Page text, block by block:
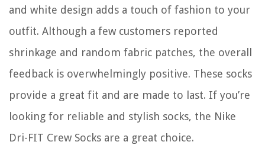
and white design adds a touch of fashion to your
outfit. Although a few customers reported
shrinkage and random fabric patches, the overall
feedback is overwhelmingly positive. These socks
provide a great fit and are made to last. If you’re
looking for reliable and stylish socks, the Nike
Dri-FIT Crew Socks are a great choice.